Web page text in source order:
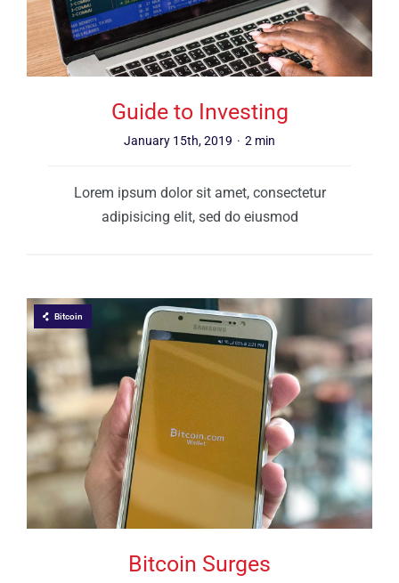
Guide to Investing
January 15th, 2019 · 2 min
Lorem ipsum dolor sit amet, consectetur
adipisicing elit, sed do eiusmod
Bitcoin
Bitcoin Surges